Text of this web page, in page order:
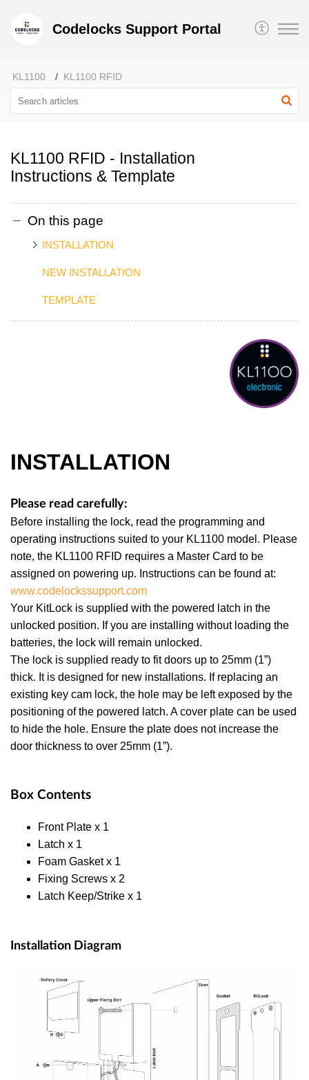
Codelocks Support Portal
KL1100 KL1100 RFID
KL1100 RFID - Installation
Instructions & Template
On this page
INSTALLATION
NEW INSTALLATION
TEMPLATE
INSTALLATION
Please read carefully:
Before installing the lock, read the programming and
operating instructions suited to your KL1100 model. Please
note, the KL1100 RFID requires a Master Card to be
assigned on powering up. Instructions can be found at:
www.codelockssupport.com
Your KitLock is supplied with the powered latch in the
unlocked position. If you are installing without loading the
batteries, the lock will remain unlocked.
The lock is supplied ready to fit doors up to 25mm (1”)
thick. It is designed for new installations. If replacing an
existing key cam lock, the hole may be left exposed by the
positioning of the powered latch. A cover plate can be used
to hide the hole. Ensure the plate does not increase the
door thickness to over 25mm (1”).
Box Contents
Front Plate x 1
Latch x 1
Foam Gasket x 1
Fixing Screws x 2
Latch Keep/Strike x 1
Installation Diagram